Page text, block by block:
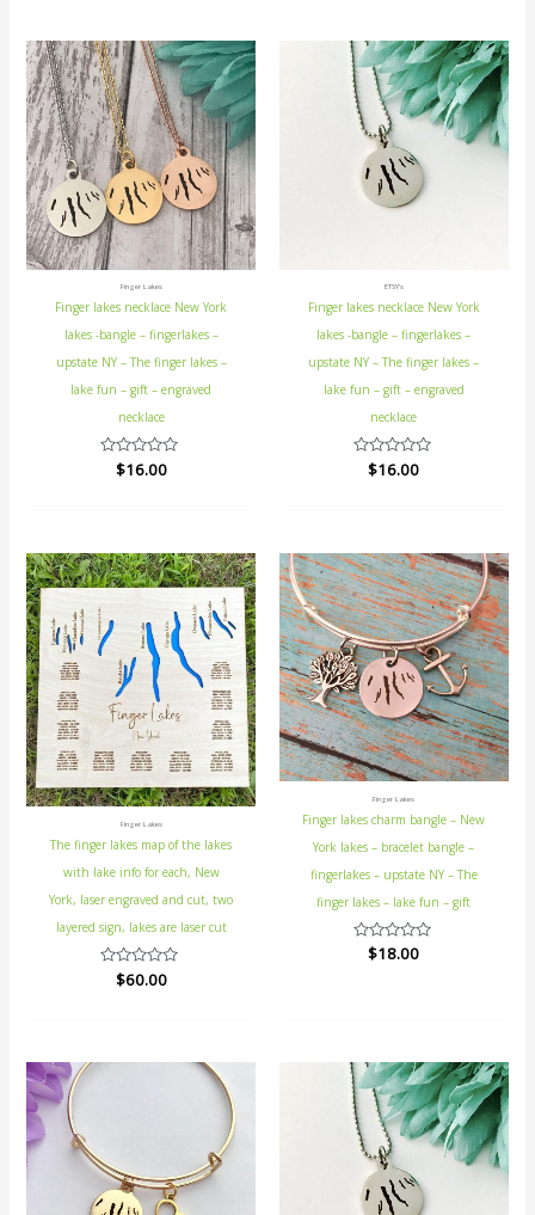
Finger Lakes
Finger lakes necklace New York
lakes -bangle – fingerlakes –
upstate NY – The finger lakes –
lake fun – gift – engraved
necklace
Rated
$16.00
ETSY's
Finger lakes necklace New York
lakes -bangle – fingerlakes –
upstate NY – The finger lakes –
lake fun – gift – engraved
necklace
Rated
$16.00
Finger Lakes
The finger lakes map of the lakes
with lake info for each, New
York, laser engraved and cut, two
layered sign, lakes are laser cut
Rated
$60.00
Finger Lakes
Finger lakes charm bangle – New
York lakes – bracelet bangle –
fingerlakes – upstate NY – The
finger lakes – lake fun – gift
Rated
$18.00